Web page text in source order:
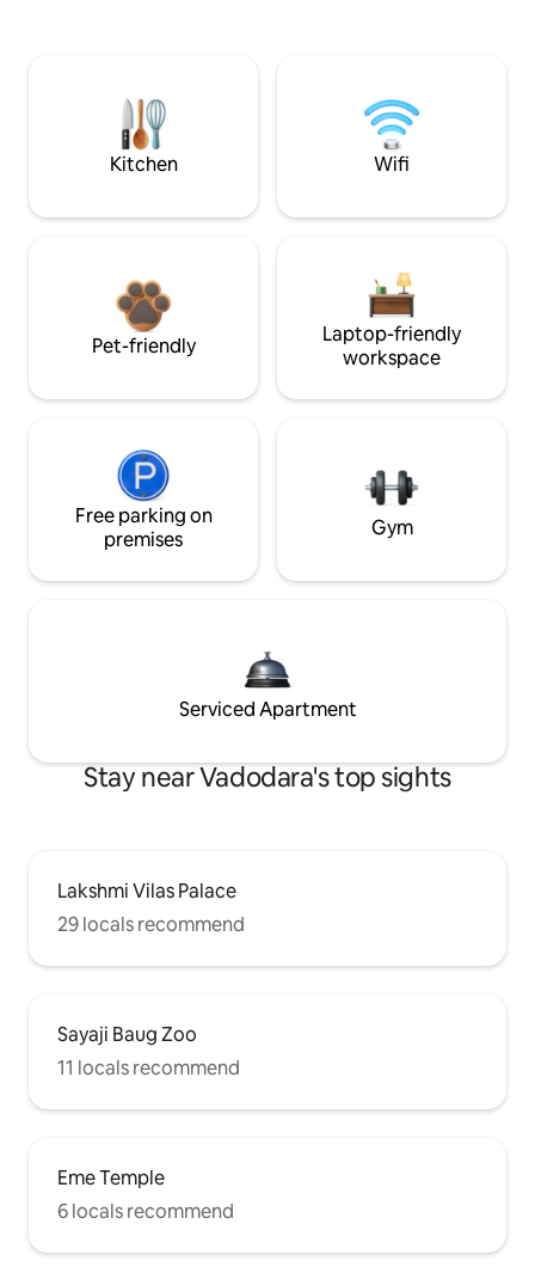
Kitchen Wifi
Pet-friendly
Laptop-friendly
workspace
Free parking on
premises
Gym
Serviced Apartment
Stay near Vadodara's top sights
Lakshmi Vilas Palace
29 locals recommend
Sayaji Baug Zoo
11 locals recommend
Eme Temple
6 locals recommend